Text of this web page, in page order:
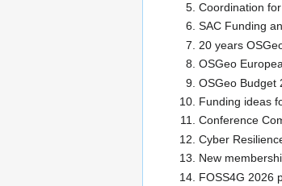
Coordination
SAC Funding
20 years
OSGeo
OSGeo Budget
Funding ideas
Conference
Cyber
New
FOSS4G 2026